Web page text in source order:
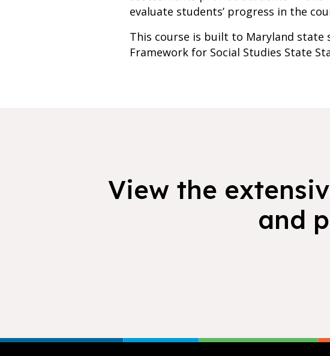
evaluate students’ progress in the
This course is built to Maryland state
Framework for Social Studies State
View the
and